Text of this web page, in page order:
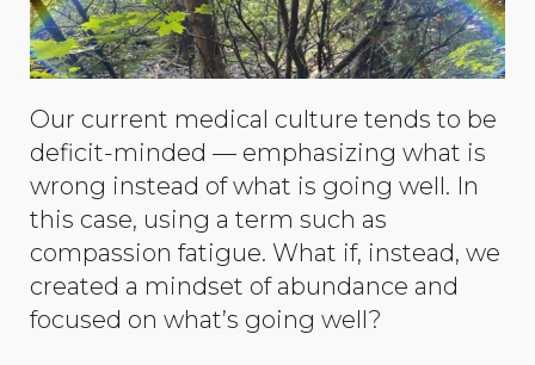
Our current medical culture tends to be
deficit-minded — emphasizing what is
wrong instead of what is going well. In
this case, using a term such as
compassion fatigue. What if, instead, we
created a mindset of abundance and
focused on what’s going well?